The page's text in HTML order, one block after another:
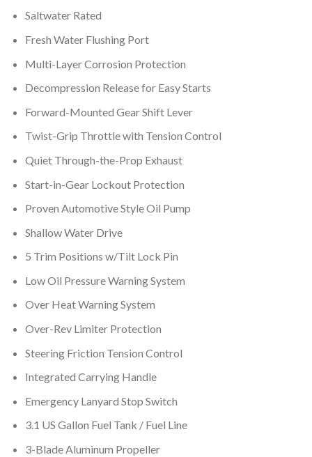
Saltwater Rated
Fresh Water Flushing Port
Multi-Layer Corrosion Protection
Decompression Release for Easy Starts
Forward-Mounted Gear Shift Lever
Twist-Grip Throttle with Tension Control
Quiet Through-the-Prop Exhaust
Start-in-Gear Lockout Protection
Proven Automotive Style Oil Pump
Shallow Water Drive
5 Trim Positions w/Tilt Lock Pin
Low Oil Pressure Warning System
Over Heat Warning System
Over-Rev Limiter Protection
Steering Friction Tension Control
Integrated Carrying Handle
Emergency Lanyard Stop Switch
3.1 US Gallon Fuel Tank / Fuel Line
3-Blade Aluminum Propeller